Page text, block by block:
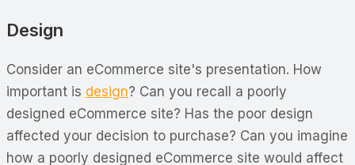
Design
Consider an eCommerce site's presentation. How
important is design? Can you recall a poorly
designed eCommerce site? Has the poor design
affected your decision to purchase? Can you imagine
how a poorly designed eCommerce site would affect